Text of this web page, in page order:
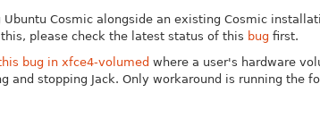
Cosmic alongside an existing Cosmic
please check the latest status of this bug first.
bug in xfce4-volumed where a user's hardware
and stopping Jack. Only workaround is running the